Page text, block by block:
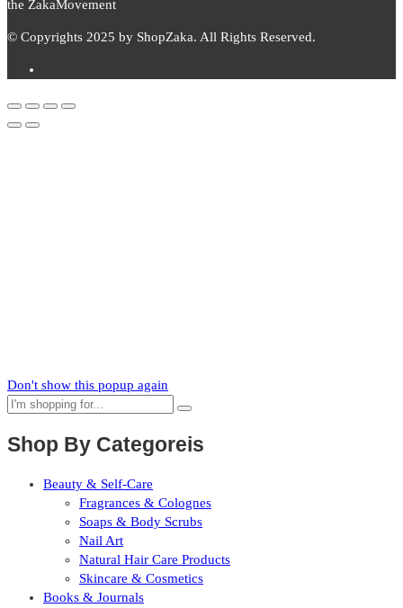
the ZakaMovement
© Copyrights 2025 by ShopZaka. All Rights Reserved.
Don't show this popup again
Shop By Categoreis
Beauty & Self-Care
Fragrances & Colognes
Soaps & Body Scrubs
Nail Art
Natural Hair Care Products
Skincare & Cosmetics
Books & Journals